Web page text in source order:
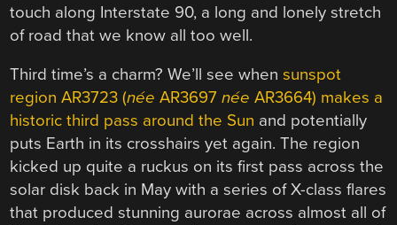
touch along Interstate 90, a long and lonely stretch
of road that we know all too well.
Third time’s a charm? We’ll see whensunspot
region AR3723 (née AR3697née AR3664) makes a
historic third pass around the Sun and potentially
puts Earth in its crosshairs yet again. The region
kicked up quite a ruckus on its first pass across the
solar disk back in May with a series of X-class flares
that produced stunning aurorae across almost all of